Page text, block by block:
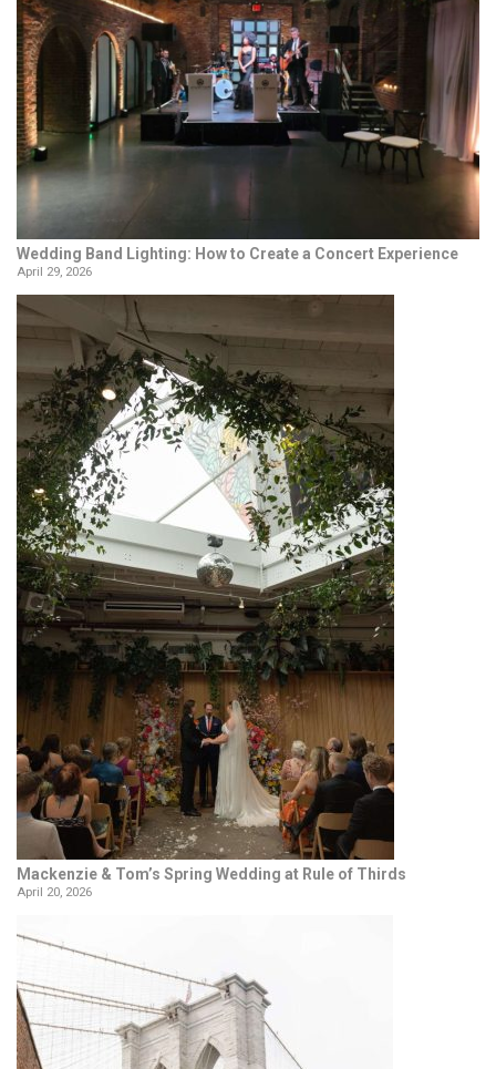
Wedding Band Lighting: How to Create a Concert Experience
April 29, 2026
Mackenzie & Tom’s Spring Wedding at Rule of Thirds
April 20, 2026